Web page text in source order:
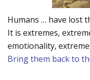
Humans … have lost
It is extremes,
emotionality,
Bring them back to